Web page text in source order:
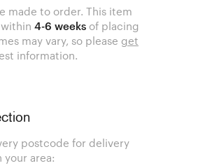
made to order. This item
4-6 weeks of placing
may vary, so please get
information.
postcode for delivery
your area: